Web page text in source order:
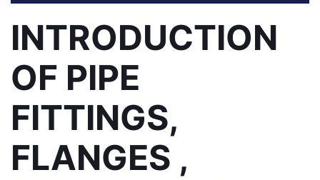
INTRODUCTION
OF PIPE
FITTINGS,
FLANGES ,